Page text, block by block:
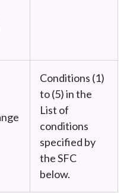
Conditions (1)
to (5) in the
List of
conditions
specified by
the SFC
below.